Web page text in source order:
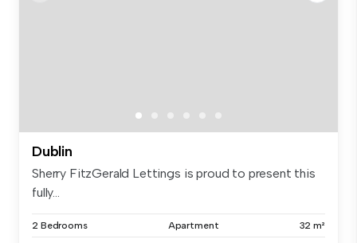
Dublin
Sherry FitzGerald Lettings is proud to present this
fully...
2 Bedrooms Apartment 32 m²